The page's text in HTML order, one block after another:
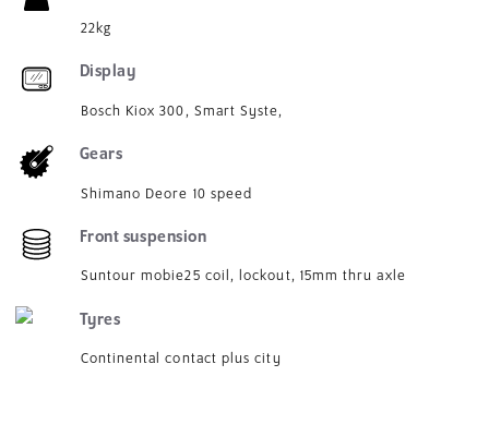
22kg
Display
Bosch Kiox 300, Smart Syste,
Gears
Shimano Deore 10 speed
Front suspension
Suntour mobie25 coil, lockout, 15mm thru axle
Tyres
Continental contact plus city